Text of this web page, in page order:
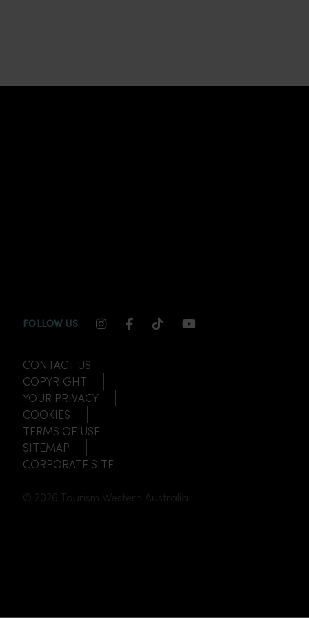
FOLLOW US INSTAGRAM CHANNEL LINK
FACEBOOK CHANNEL LINK
TIKTOK CHANNEL LINK
YOUTUBE
CONTACT US
COPYRIGHT
YOUR PRIVACY
COOKIES
TERMS OF USE
SITEMAP
CORPORATE SITE
© 2026 Tourism Western Australia